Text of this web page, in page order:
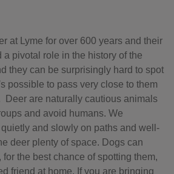
at Lyme for over 600 years and their
a pivotal role in the history of the
they can be surprisingly hard to spot
possible to pass very close to them
Deer are naturally cautious animals
and avoid humans. We
and slowly on paths and well-
deer plenty of space. Dogs can
for the best chance of spotting them,
friend at home. If you are bringing